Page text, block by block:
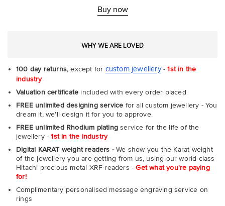
Buy now
WHY WE ARE LOVED
100 day returns, except for custom jewellery-1st in the
industry
Valuation certificate included with every order placed
FREE unlimited designing service for all custom jewellery - You
dream it, we'll design it for you to approve.
FREE unlimited Rhodium plating service for the life of the
jewellery -1st in the industry
Digital KARAT weight readers -We show you the Karat weight
of the jewellery you are getting from us, using our world class
Hitachi precious metal XRF readers -Get what you're paying
for!
Complimentary personalised message engraving service on
rings